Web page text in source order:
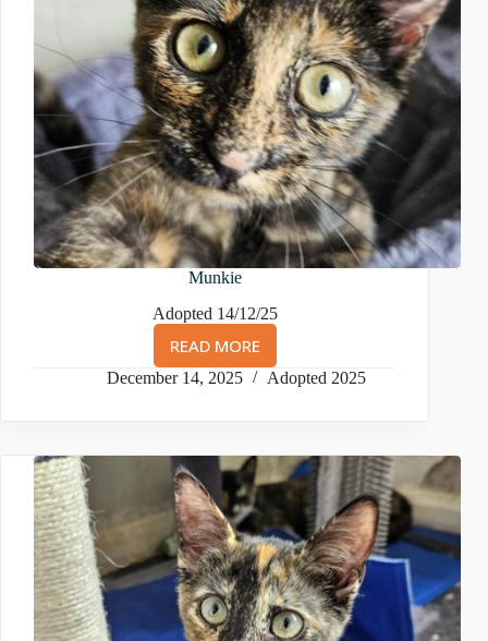
Munkie
Adopted 14/12/25
READ MORE
MUNKIE
December 14, 2025 Adopted 2025